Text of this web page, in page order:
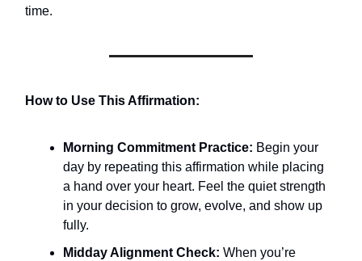
time.
How to Use This Affirmation:
Morning Commitment Practice: Begin your
day by repeating this affirmation while placing
a hand over your heart. Feel the quiet strength
in your decision to grow, evolve, and show up
fully.
Midday Alignment Check: When you’re